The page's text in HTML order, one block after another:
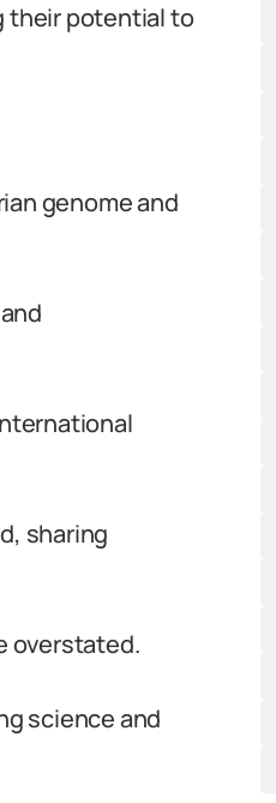
their potential to
genome and
sharing
overstated.
science and